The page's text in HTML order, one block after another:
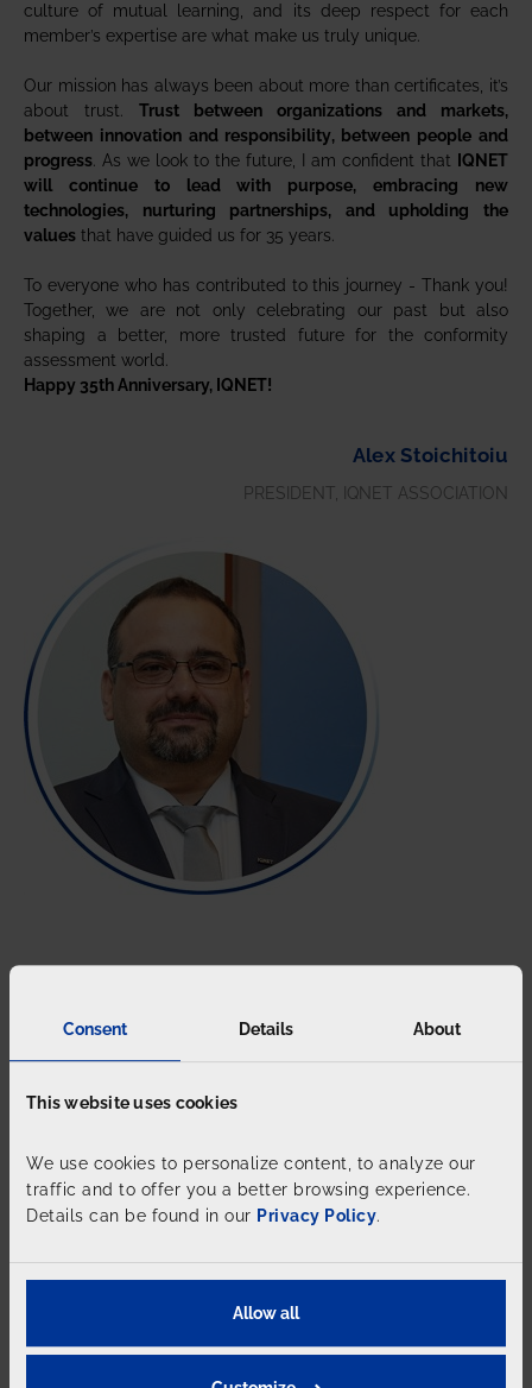
Consent Details About
This website uses cookies
We use cookies to personalize content, to analyze our
traffic and to offer you a better browsing experience.
Details can be found in our Privacy Policy.
Allow all
culture of mutual learning, and its deep respect for each
member’s expertise are what make us truly unique.
Our mission has always been about more than certificates, it’s
about trust. Trust between organizations and markets,
between innovation and responsibility, between people and
progress. As we look to the future, I am confident that
IQNET
will continue to lead with purpose, embracing new
technologies, nurturing partnerships, and upholding the
values that have guided us for 35 years.
To everyone who has contributed to this journey - Thank you!
Together, we are not only celebrating our past but also
shaping a better, more trusted future for the conformity
assessment world.
Happy 35th Anniversary, IQNET!
Alex Stoichitoiu
PRESIDENT, IQNET ASSOCIATION
IQNET will continue to lead with purpose,
partnerships, and upholding the values that
have guided us for 35 years."
Join the conversation with the